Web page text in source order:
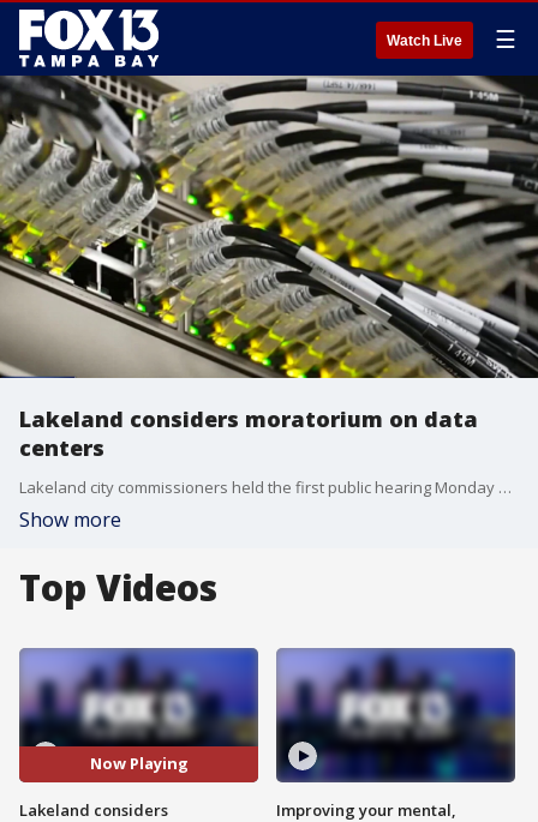
Watch Live ☰
Lakeland considers moratorium on data
centers
Lakeland city commissioners held the first public hearing Monday at 9 a.m. at City Hall on a proposed one-year moratorium on new large-scale computing facilities. FOX 13's Carla Bayron reports.
Show more
Top Videos
Now Playing
Lakeland considers
Improving your mental,